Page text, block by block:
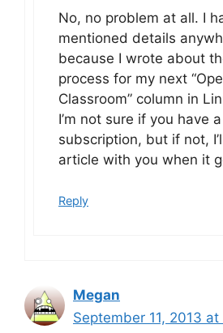
No, no problem at all. I
mentioned details
because I wrote about
process for my next
Classroom” column in
I’m not sure if you have
subscription, but if not,
article with you when it
Reply
Megan
September 11, 2013